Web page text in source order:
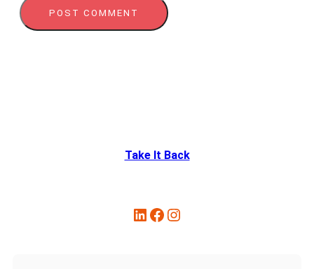
Take It Back